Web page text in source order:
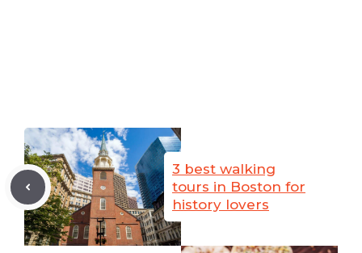
3 best walking
tours in Boston for
history lovers